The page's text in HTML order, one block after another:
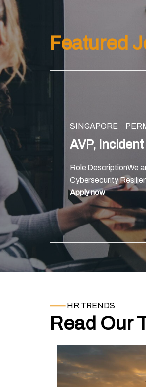
Featured
SINGAPORE
AVP,
Role DescriptionWe
Cybersecurity
technology
operations.
Apply now
——HR TRENDS
Read Our